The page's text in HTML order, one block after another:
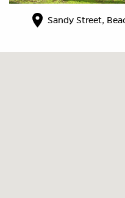
Sandy Street,